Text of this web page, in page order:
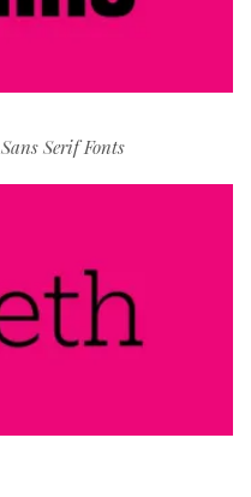
Sans Serif Fonts